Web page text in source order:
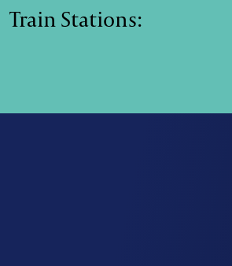
Train Stations: